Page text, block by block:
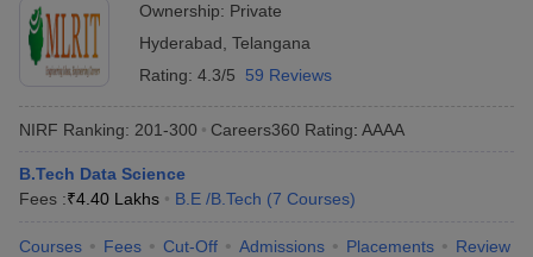
Ownership: Private
Hyderabad Telangana
Rating: 4.3/5 59 Reviews
NIRF Ranking: 201-300 Careers360 Rating: AAAA
B.Tech Data Science
Fees :₹4.40 Lakhs B.E /B.Tech (7 Courses)
Courses Fees Cut-Off Admissions Placements Review